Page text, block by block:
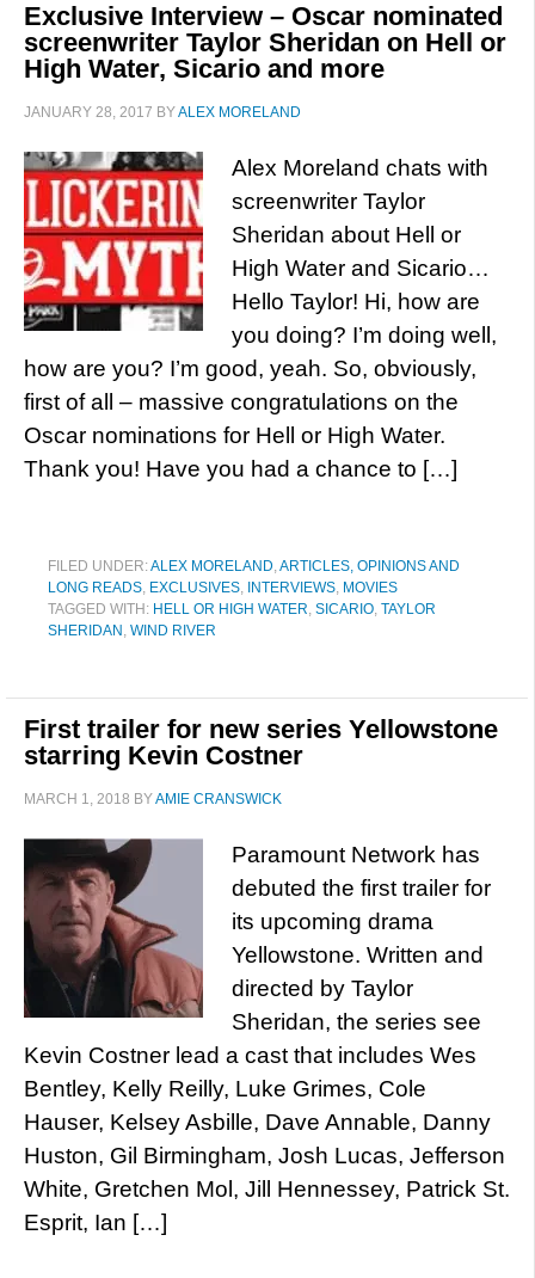
Exclusive Interview – Oscar nominated
screenwriter Taylor Sheridan on Hell or
High Water, Sicario and more
JANUARY 28, 2017 BYALEX MORELAND
Alex Moreland chats with
screenwriter Taylor
Sheridan about Hell or
High Water and Sicario…
Hello Taylor! Hi, how are
you doing? I’m doing well,
how are you? I’m good, yeah. So, obviously,
first of all – massive congratulations on the
Oscar nominations for Hell or High Water.
Thank you! Have you had a chance to […]
FILED UNDER:ALEX MORELAND,ARTICLES, OPINIONS AND
LONG READS, EXCLUSIVES, INTERVIEWS, MOVIES
TAGGED WITH: HELL OR HIGH WATER, SICARIO, TAYLOR
SHERIDAN , WIND RIVER
First trailer for new series Yellowstone
starring Kevin Costner
MARCH 1, 2018 BYAMIE CRANSWICK
Paramount Network has
debuted the first trailer for
its upcoming drama
Yellowstone. Written and
directed by Taylor
Sheridan, the series see
Kevin Costner lead a cast that includes Wes
Bentley, Kelly Reilly, Luke Grimes, Cole
Hauser, Kelsey Asbille, Dave Annable, Danny
Huston, Gil Birmingham, Josh Lucas, Jefferson
White, Gretchen Mol, Jill Hennessey, Patrick St.
Esprit, Ian […]